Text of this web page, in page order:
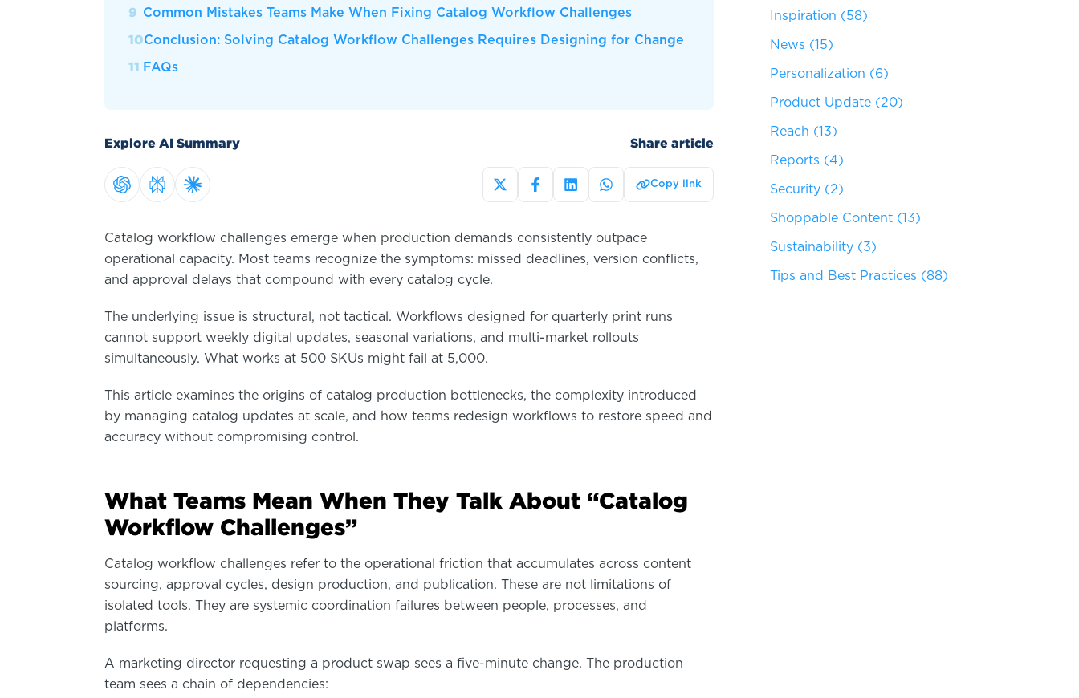
Common Mistakes Teams Make When Fixing Catalog Workflow Challenges
Conclusion: Solving Catalog Workflow Challenges Requires Designing for Change
FAQs
Explore AI Summary Share article
Copy link
Catalog workflow challenges emerge when production demands consistently outpace
operational capacity. Most teams recognize the symptoms: missed deadlines, version conflicts,
and approval delays that compound with every catalog cycle.
The underlying issue is structural, not tactical. Workflows designed for quarterly print runs
cannot support weekly digital updates, seasonal variations, and multi-market rollouts
simultaneously. What works at 500 SKUs might fail at 5,000.
This article examines the origins of catalog production bottlenecks, the complexity introduced
by managing catalog updates at scale, and how teams redesign workflows to restore speed and
accuracy without compromising control.
What Teams Mean When They Talk About “Catalog
Workflow Challenges”
Catalog workflow challenges refer to the operational friction that accumulates across content
sourcing, approval cycles, design production, and publication. These are not limitations of
isolated tools. They are systemic coordination failures between people, processes, and
platforms.
A marketing director requesting a product swap sees a five-minute change. The production
team sees a chain of dependencies:
Inspiration (58)
News (15)
Personalization (6)
Product Update (20)
Reach (13)
Reports (4)
Security (2)
Shoppable Content (13)
Sustainability (3)
Tips and Best Practices (88)